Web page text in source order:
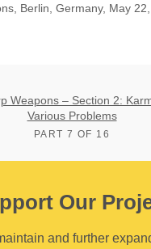
Berlin, Germany, May
Weapons – Section 2:
Various Problems
PART 7 OF 16
Our
and further